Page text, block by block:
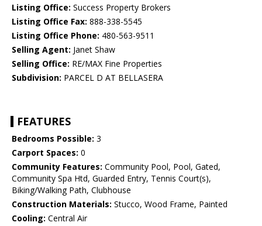
Listing Office: Success Property Brokers
Listing Office Fax: 888-338-5545
Listing Office Phone: 480-563-9511
Selling Agent: Janet Shaw
Selling Office: RE/MAX Fine Properties
Subdivision: PARCEL D AT BELLASERA
FEATURES
Bedrooms Possible: 3
Carport Spaces: 0
Community Features: Community Pool, Pool, Gated,
Community Spa Htd, Guarded Entry, Tennis Court(s),
Biking/Walking Path, Clubhouse
Construction Materials: Stucco, Wood Frame, Painted
Cooling: Central Air